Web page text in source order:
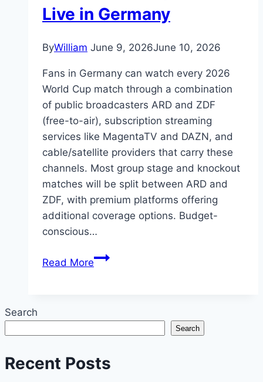
Live in Germany
ByWilliam June 9, 2026June 10, 2026
Fans in Germany can watch every 2026
World Cup match through a combination
of public broadcasters ARD and ZDF
(free-to-air), subscription streaming
services like MagentaTV and DAZN, and
cable/satellite providers that carry these
channels. Most group stage and knockout
matches will be split between ARD and
ZDF, with premium platforms offering
additional coverage options. Budget-
conscious…
Read MoreHow
2026
World
Match
Search
Search
Recent Posts